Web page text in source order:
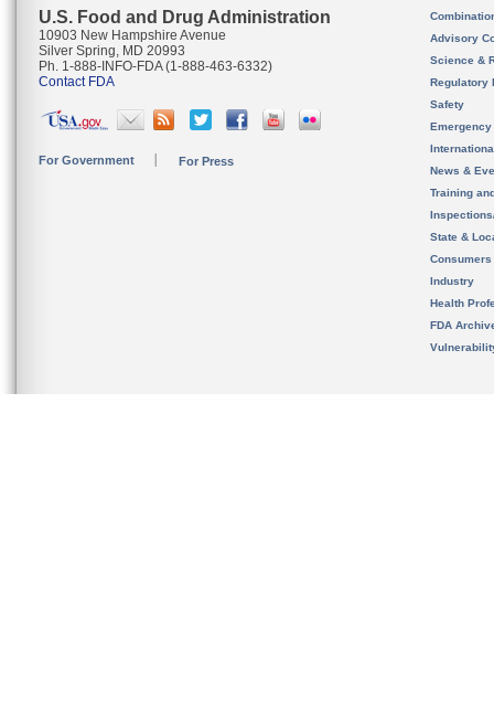
U.S. Food and Drug Administration
10903 New Hampshire Avenue
Silver Spring, MD 20993
Ph. 1-888-INFO-FDA (1-888-463-6332)
Contact FDA
For Government For Press
Advisory
Science &
Regulatory
Safety
News &
Training
State &
Consumers
Industry
Health
FDA